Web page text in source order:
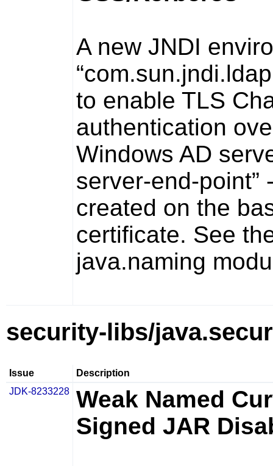
A new JNDI
to enable TLS
authentication
Windows AD
server-end-point”
created on the
certificate. See
java.naming
security-libs/
Issue
Description
JDK-8233228
Weak Named
Signed JAR